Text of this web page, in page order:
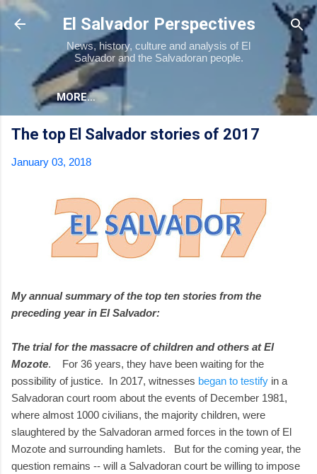
Skip to main content
El Salvador Perspectives
News, history, culture and analysis of El
Salvador and the Salvadoran people.
MORE…
The top El Salvador stories of 2017
January 03, 2018
My annual summary of the top ten stories from the
preceding year in El Salvador:
The trial for the massacre of children and others at El
Mozote. For 36 years, they have been waiting for the
possibility of justice. In 2017, witnesses began to testify in a
Salvadoran court room about the events of December 1981,
where almost 1000 civilians, the majority children, were
slaughtered by the Salvadoran armed forces in the town of El
Mozote and surrounding hamlets. But for the coming year, the
question remains -- will a Salvadoran court be willing to impose